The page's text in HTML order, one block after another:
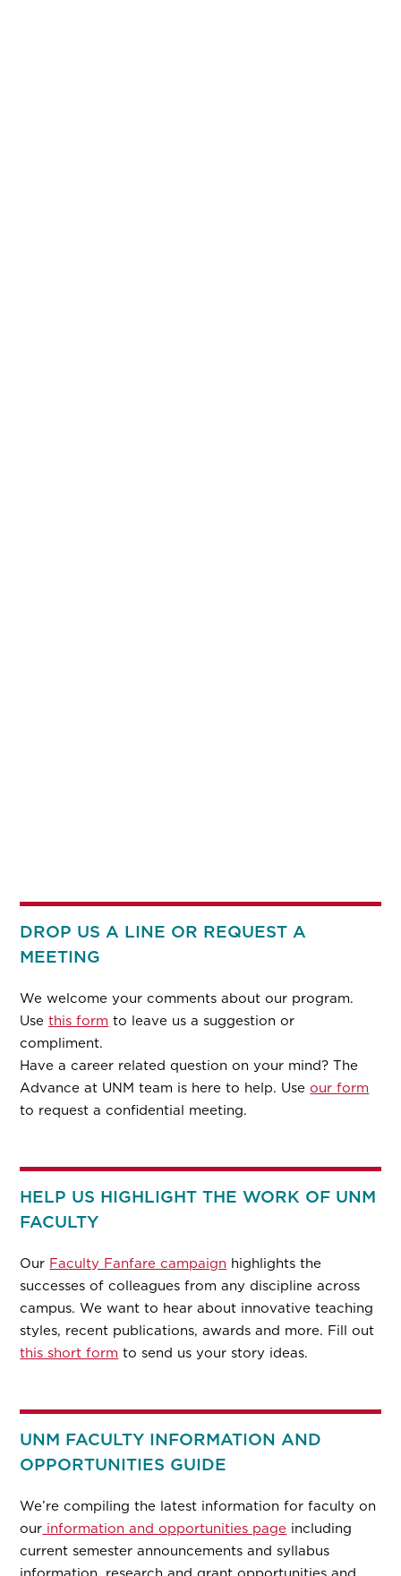
DROP US A LINE OR REQUEST A
MEETING
We welcome your comments about our program.
Usethis form to leave us a suggestion or
compliment.
Have a career related question on your mind? The
Advance at UNM team is here to help. Useour form
to request a confidential meeting.
HELP US HIGHLIGHT THE WORK OF UNM
FACULTY
Our Faculty Fanfare campaign highlights the
successes of colleagues from any discipline across
campus. We want to hear about innovative teaching
styles, recent publications, awards and more. Fill out
this short form to send us your story ideas.
UNM FACULTY INFORMATION AND
OPPORTUNITIES GUIDE
We’re compiling the latest information for faculty on
our information and opportunities page including
current semester announcements and syllabus